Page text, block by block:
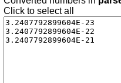
Click to select all